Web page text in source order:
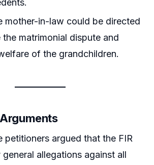
mother-in-law could be directed
matrimonial dispute and
of the grandchildren.
petitioners argued that the FIR
allegations against all